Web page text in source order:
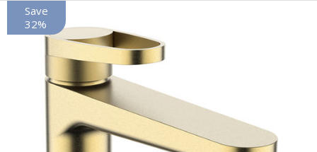
Save
32%